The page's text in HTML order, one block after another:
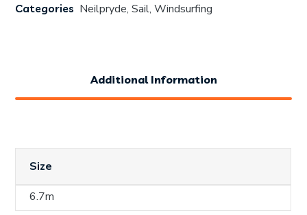
Categories Neilpryde,Sail,Windsurfing
Additional Information
Size
6.7m